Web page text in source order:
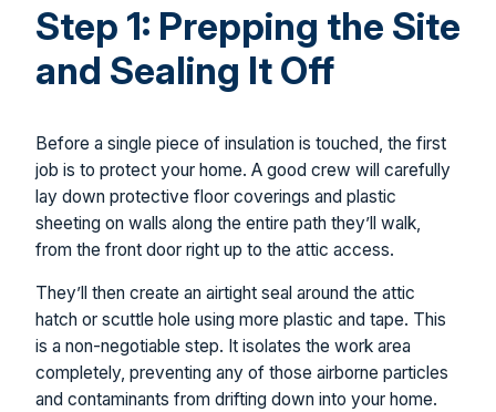
Step 1: Prepping the Site
and Sealing It Off
Before a single piece of insulation is touched, the first
job is to protect your home. A good crew will carefully
lay down protective floor coverings and plastic
sheeting on walls along the entire path they’ll walk,
from the front door right up to the attic access.
They’ll then create an airtight seal around the attic
hatch or scuttle hole using more plastic and tape. This
is a non-negotiable step. It isolates the work area
completely, preventing any of those airborne particles
and contaminants from drifting down into your home.